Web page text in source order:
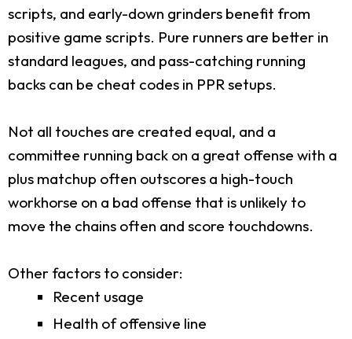
scripts, and early-down grinders benefit from
positive game scripts. Pure runners are better in
standard leagues, and pass-catching running
backs can be cheat codes in PPR setups.
Not all touches are created equal, and a
committee running back on a great offense with a
plus matchup often outscores a high-touch
workhorse on a bad offense that is unlikely to
move the chains often and score touchdowns.
Other factors to consider:
Recent usage
Health of offensive line